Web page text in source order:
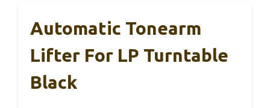
Automatic Tonearm
Lifter For LP Turntable
Black